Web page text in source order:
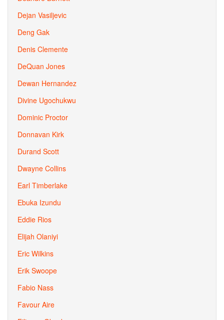
Dejan Vasiljevic
Deng Gak
Denis Clemente
DeQuan Jones
Dewan Hernandez
Divine Ugochukwu
Dominic Proctor
Donnavan Kirk
Durand Scott
Dwayne Collins
Earl Timberlake
Ebuka Izundu
Eddie Rios
Elijah Olaniyi
Eric Wilkins
Erik Swoope
Fabio Nass
Favour Aire